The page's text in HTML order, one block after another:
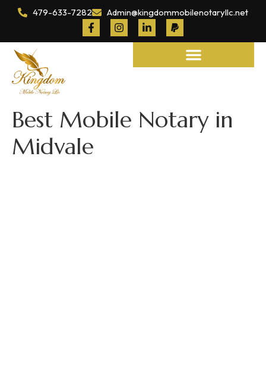
479-633-7282 Admin@kingdommobilenotaryllc.net
Best Mobile Notary in
Midvale